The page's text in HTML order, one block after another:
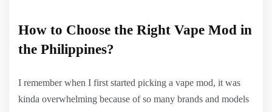
How to Choose the Right Vape Mod in
the Philippines?
I remember when I first started picking a vape mod, it was
kinda overwhelming because of so many brands and models